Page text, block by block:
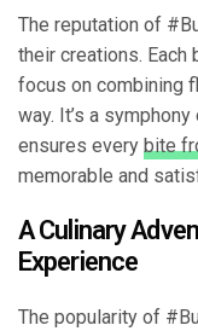
The reputation of
their creations.
focus on combining
way. It’s a
ensures every bite
memorable and
A Culinary
Experience
The popularity of